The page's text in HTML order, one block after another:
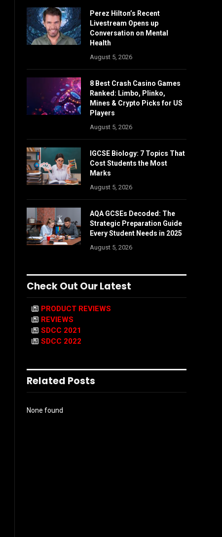
Perez Hilton’s Recent
Livestream Opens up
Conversation on Mental
Health
August 5, 2026
8 Best Crash Casino Games
Ranked: Limbo, Plinko,
Mines & Crypto Picks for US
Players
August 5, 2026
IGCSE Biology: 7 Topics That
Cost Students the Most
Marks
August 5, 2026
AQA GCSEs Decoded: The
Strategic Preparation Guide
Every Student Needs in 2025
August 5, 2026
Check Out Our Latest
PRODUCT REVIEWS
REVIEWS
SDCC 2021
SDCC 2022
Related Posts
None found